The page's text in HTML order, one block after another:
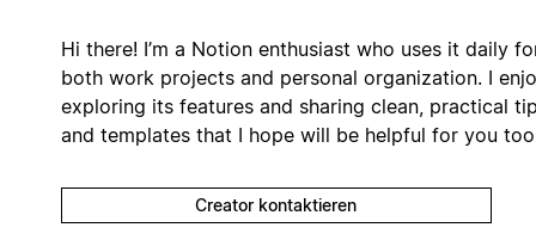
Hi there! I’m a Notion enthusiast who uses it daily
both work projects and personal organization. I
exploring its features and sharing clean, practical
and templates that I hope will be helpful for you
Creator kontaktieren